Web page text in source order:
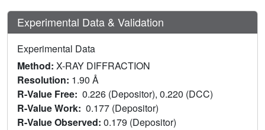
Experimental Data & Validation
Experimental Data
Method: X-RAY DIFFRACTION
Resolution: 1.90 Å
R-Value Free: 0.226 (Depositor), 0.220 (DCC)
R-Value Work: 0.177 (Depositor)
R-Value Observed: 0.179 (Depositor)